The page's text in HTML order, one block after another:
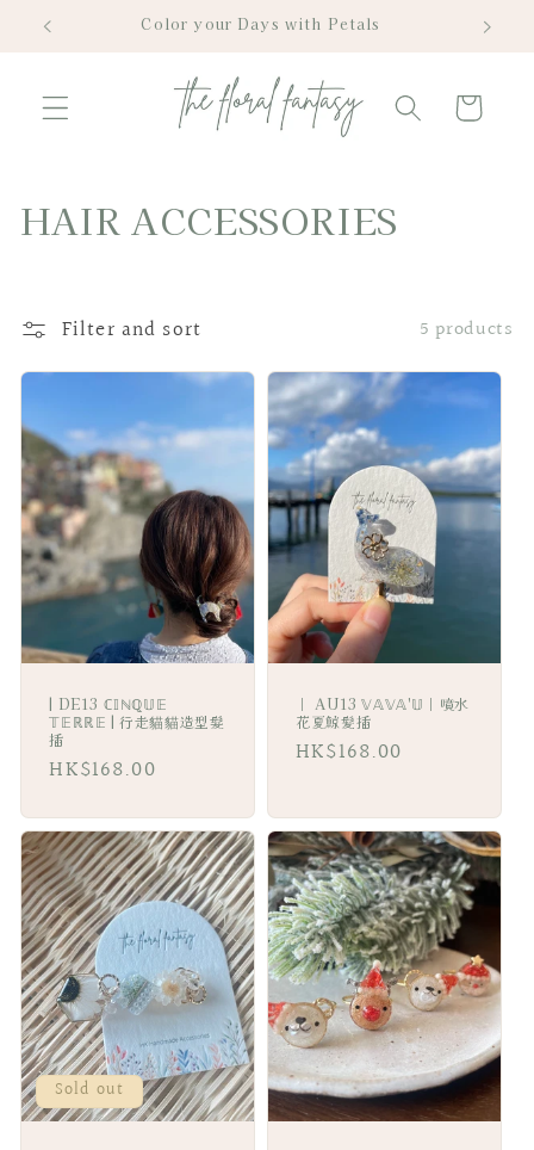
Skip to
content
Color your Days with Petals
Cart
C
l
l
e
c
t
i
o
n
HAIR ACCESSORIES
Filter and sort 5 products
| DE13 ℂ𝕀ℕℚ𝕌𝔼
𝕋𝔼ℝℝ𝔼 | 行走貓貓造型髮
插
Regular
HK$168.00
｜ AU13 𝕍𝔸𝕍𝔸'𝕌｜噴水
花夏鯨髪插
Regular
HK$168.00
Sold out